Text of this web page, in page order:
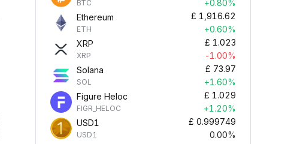
BTC
+0.80%
Ethereum
ETH
£ 1,916.62
+0.60%
XRP
XRP
£ 1.023
-1.00%
Solana
SOL
£ 73.97
+1.60%
Figure Heloc
FIGR_HELOC
£ 1.029
+1.20%
USD1
USD1
£ 0.999749
0.00%